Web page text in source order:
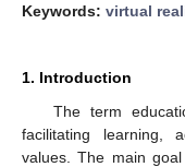
Keywords: virtual
1. Introduction
The term
facilitating learning,
values. The main